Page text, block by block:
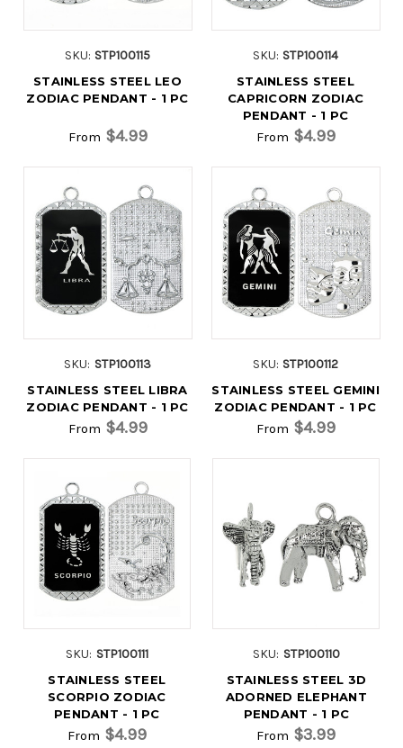
SKU: STP100115
STAINLESS STEEL LEO
ZODIAC PENDANT - 1 PC
From $4.99
SKU: STP100114
STAINLESS STEEL
CAPRICORN ZODIAC
PENDANT - 1 PC
From $4.99
SKU: STP100113
STAINLESS STEEL LIBRA
ZODIAC PENDANT - 1 PC
From $4.99
SKU: STP100112
STAINLESS STEEL GEMINI
ZODIAC PENDANT - 1 PC
From $4.99
SKU: STP100111
STAINLESS STEEL
SCORPIO ZODIAC
PENDANT - 1 PC
From $4.99
SKU: STP100110
STAINLESS STEEL 3D
ADORNED ELEPHANT
PENDANT - 1 PC
From $3.99